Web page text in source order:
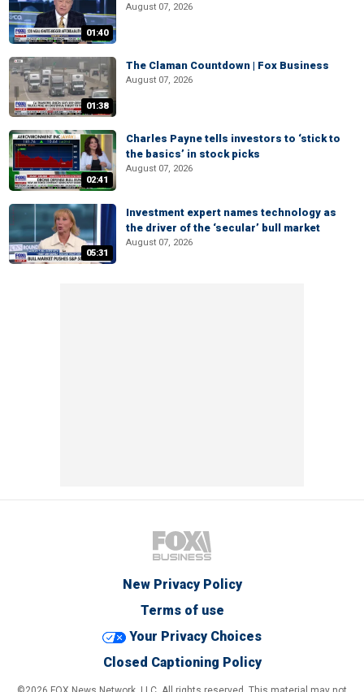
01:40
August 07, 2026
01:38
The Claman Countdown | Fox Business
August 07, 2026
02:41
Charles Payne tells investors to ‘stick to
the basics’ in stock picks
August 07, 2026
05:31
Investment expert names technology as
the driver of the ‘secular’ bull market
August 07, 2026
New Privacy Policy
Terms of use
Your Privacy Choices
Closed Captioning Policy